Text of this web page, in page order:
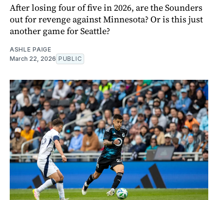
After losing four of five in 2026, are the Sounders
out for revenge against Minnesota? Or is this just
another game for Seattle?
ASHLE PAIGE
March 22, 2026 PUBLIC